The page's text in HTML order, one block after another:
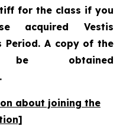
for the class if you
acquired Vestis
Period. A copy of the
be obtained
.
about joining the